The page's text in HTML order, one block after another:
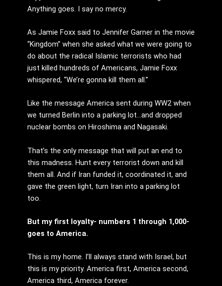
Anything goes. I say no mercy.
As Jamie Foxx said to Jennifer Garner in the movie
“Kingdom” when she asked what we were going to
do about the radical Islamic terrorists who had
just killed hundreds of Americans, Jamie Foxx
whispered, “We’re gonna kill them all.”
Like the message America sent during WW2 when
we turned Berlin into a parking lot…and dropped
nuclear bombs on Hiroshima and Nagasaki.
That’s the only message that will put an end to
this madness. Hunt every terrorist down and kill
them all. And if Iran funded it, coordinated it, and
gave the green light, turn Iran into a parking lot
too.
But my first loyalty- numbers 1 through 1,000-
goes to America.
This is my home. I’ll always stand with Israel, but
this is my priority. America first, America second,
America third, America forever.